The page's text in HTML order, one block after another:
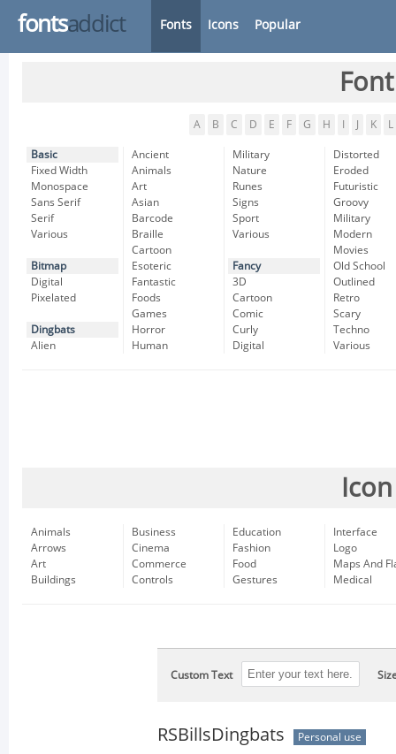
fontsaddict Fonts Icons Popular
A B C D E F G H K L
Basic
Fixed Width
Monospace
Sans Serif
Serif
Various
Bitmap
Digital
Pixelated
Dingbats
Alien
Ancient
Animals
Art
Asian
Barcode
Braille
Cartoon
Esoteric
Fantastic
Foods
Games
Horror
Human
Military
Nature
Runes
Signs
Sport
Various
Fancy
3D
Cartoon
Comic
Curly
Digital
Distorted
Eroded
Futuristic
Groovy
Military
Modern
Movies
Old School
Outlined
Retro
Scary
Techno
Various
Animals
Arrows
Art
Buildings
Business
Cinema
Commerce
Controls
Education
Fashion
Food
Gestures
Interface
Logo
Maps And
Medical
Custom Text
RSBillsDingbats Personal use